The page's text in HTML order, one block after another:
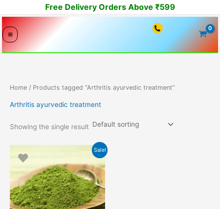
to
content
Free Delivery Orders Above ₹599
Home / Products tagged “Arthritis ayurvedic treatment”
Arthritis ayurvedic treatment
Showing the single result
Sale!
was:
2800.00₹.
is:
1499.00₹.